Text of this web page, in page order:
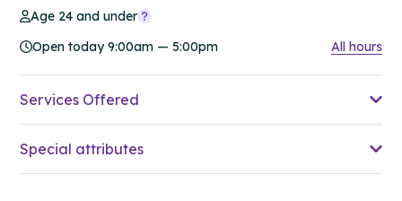
Age 24 and under
Open today 9:00am — 5:00pm
All hours
Services Offered
Special attributes